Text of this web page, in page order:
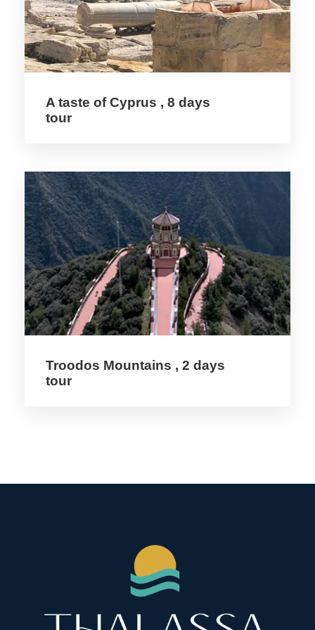
PITSILIA
1. Stavros tou Agiasmati
2. Metamorfosis tou Sotiros
4. Panagia tou Araka
6. Panagia Podithou
7. Panagia Asinou
MARATHASA
8. Agios Ioannis Lambadistis
9. Panagia tou Moutoulla
10. Archangelos Michael
Price Includes
A taste of Cyprus , 8 days
tour
Troodos Mountains , 2 days
tour